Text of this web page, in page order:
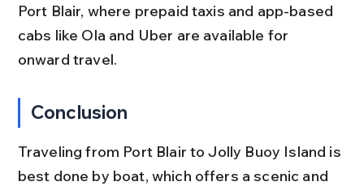
Port Blair, where prepaid taxis and app-based
cabs like Ola and Uber are available for
onward travel.
Conclusion
Traveling from Port Blair to Jolly Buoy Island is
best done by boat, which offers a scenic and